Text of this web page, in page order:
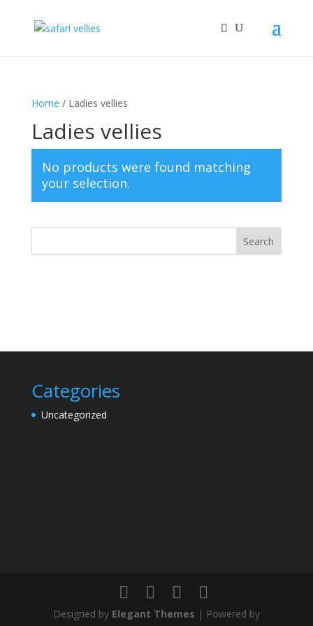
Home / Ladies vellies
Ladies vellies
No products were found matching
your selection.
Search
Categories
Uncategorized
Designed by Elegant Themes | Powered by